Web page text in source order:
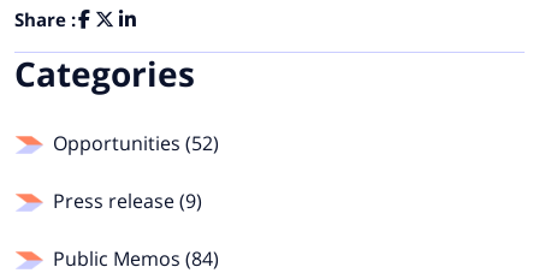
Share :
Categories
Opportunities (52)
Press release (9)
Public Memos (84)